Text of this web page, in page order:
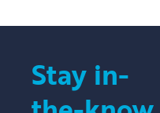
Stay in-